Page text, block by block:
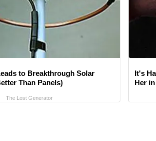
to Breakthrough Solar
Than Panels)
The Lost Generator
It's
Her